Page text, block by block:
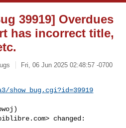
39919] Overdues
has incorrect title,
Fri, 06 Jun 2025 02:48:57 -0700
show_bug.cgi?id=39919
> changed: